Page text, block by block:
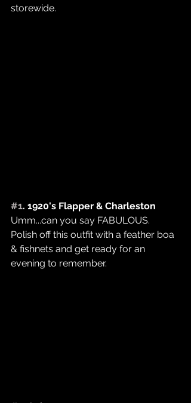
storewide.
#1. 1920's Flapper & Charleston
Umm...can you say FABULOUS.
Polish off this outfit with a feather boa
& fishnets and get ready for an
evening to remember.